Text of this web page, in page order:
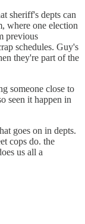
sheriff's depts can
where one election
previous
schedules. Guy's
they're part of the
someone close to
seen it happen in
goes on in depts.
cops do. the
us all a